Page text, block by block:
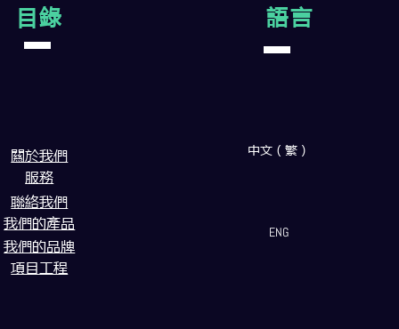
目錄
闗於我們
服務
聯絡我們
我們的產品
我們的品牌
項目工程
語言
中文（繁）
ENG